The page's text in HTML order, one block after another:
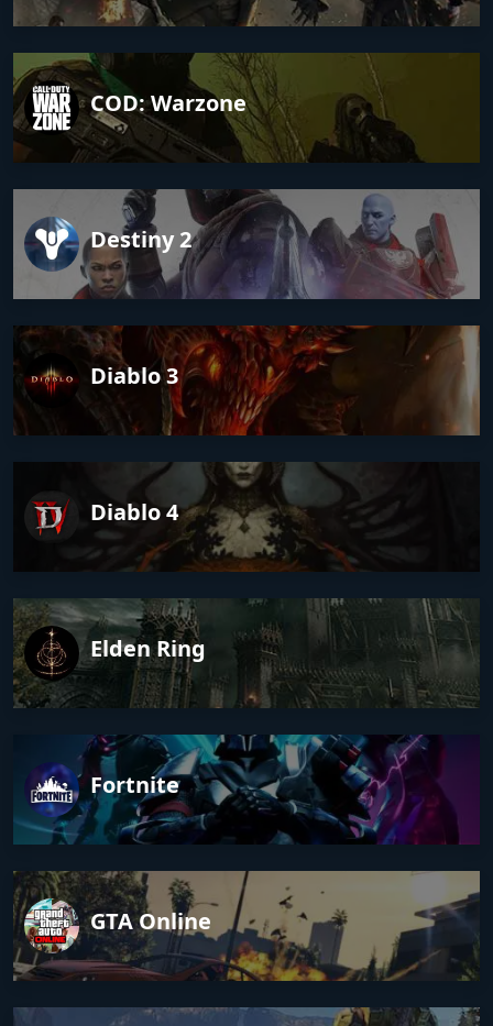
COD: Warzone
Destiny 2
Diablo 3
Diablo 4
Elden Ring
Fortnite
GTA Online